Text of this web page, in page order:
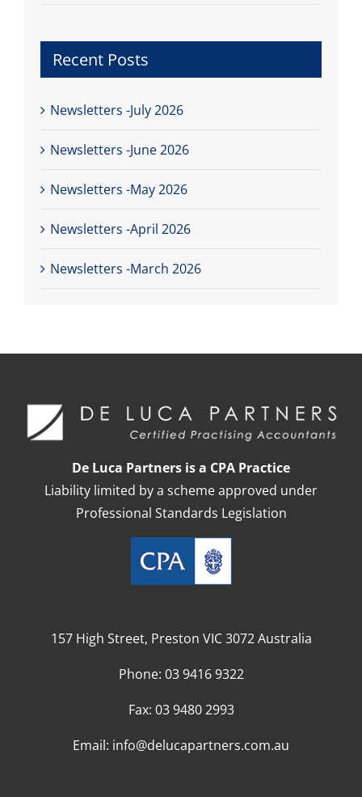
Recent Posts
Newsletters -July 2026
Newsletters -June 2026
Newsletters -May 2026
Newsletters -April 2026
Newsletters -March 2026
De Luca Partners is a CPA Practice
Liability limited by a scheme approved under
Professional Standards Legislation
157 High Street, Preston VIC 3072 Australia
Phone: 03 9416 9322
Fax: 03 9480 2993
Email: info@delucapartners.com.au